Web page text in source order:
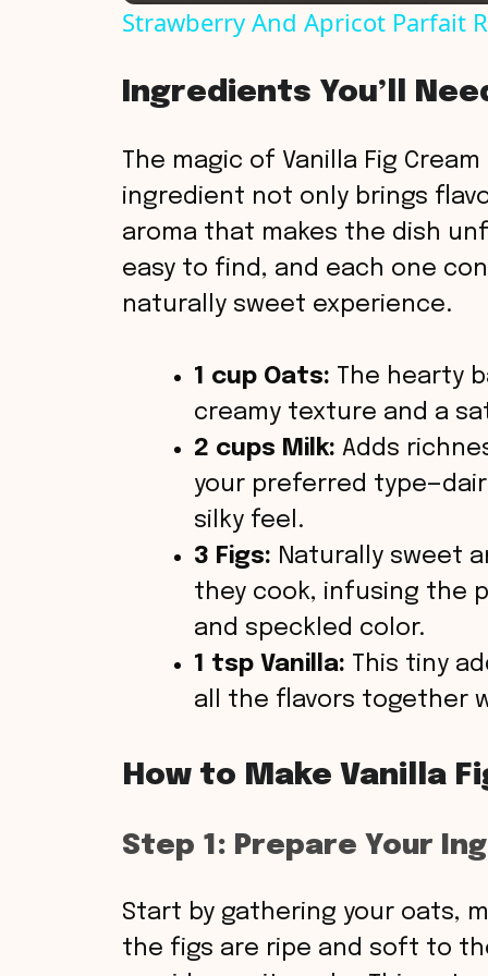
i
d
e
o
Strawberry And Apricot Parfait
Ingredients You’ll
The magic of Vanilla Fig
ingredient not only brings
aroma that makes the dish
easy to find, and each one
naturally sweet experience.
1 cup Oats: The hearty
creamy texture and a
2 cups Milk: Adds
your preferred
silky feel.
3 Figs: Naturally sweet
they cook, infusing the
and speckled color.
1 tsp Vanilla: This tiny
all the flavors together
How to Make Vanilla
Step 1: Prepare Your
Start by gathering your oats,
the figs are ripe and soft to